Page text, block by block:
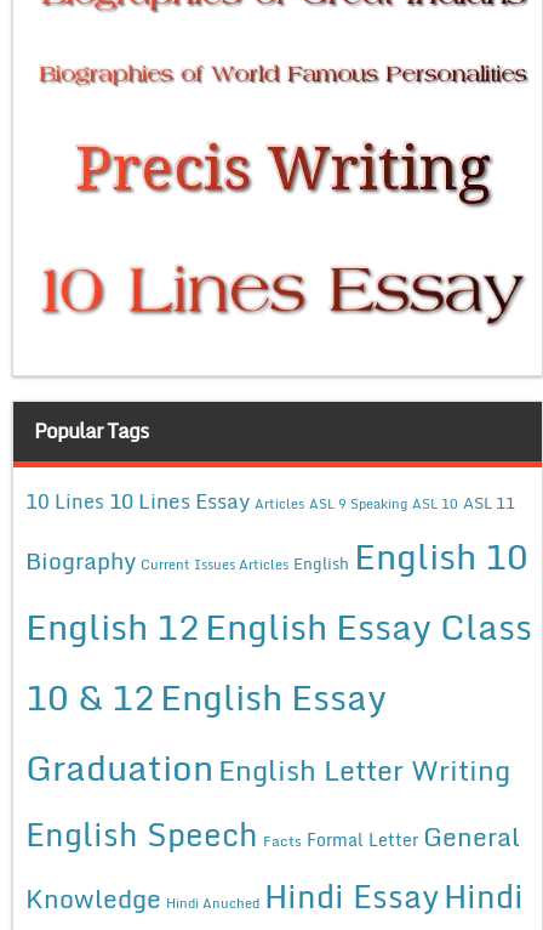
Popular Tags
10 Lines 10 Lines Essay Articles ASL 9 Speaking ASL 10 ASL 11
Biography Current Issues Articles English English 10
English 12English Essay Class
10 & 12English Essay
Graduation English Letter Writing
English Speech Facts Formal Letter General
Knowledge Hindi Anuched Hindi EssayHindi